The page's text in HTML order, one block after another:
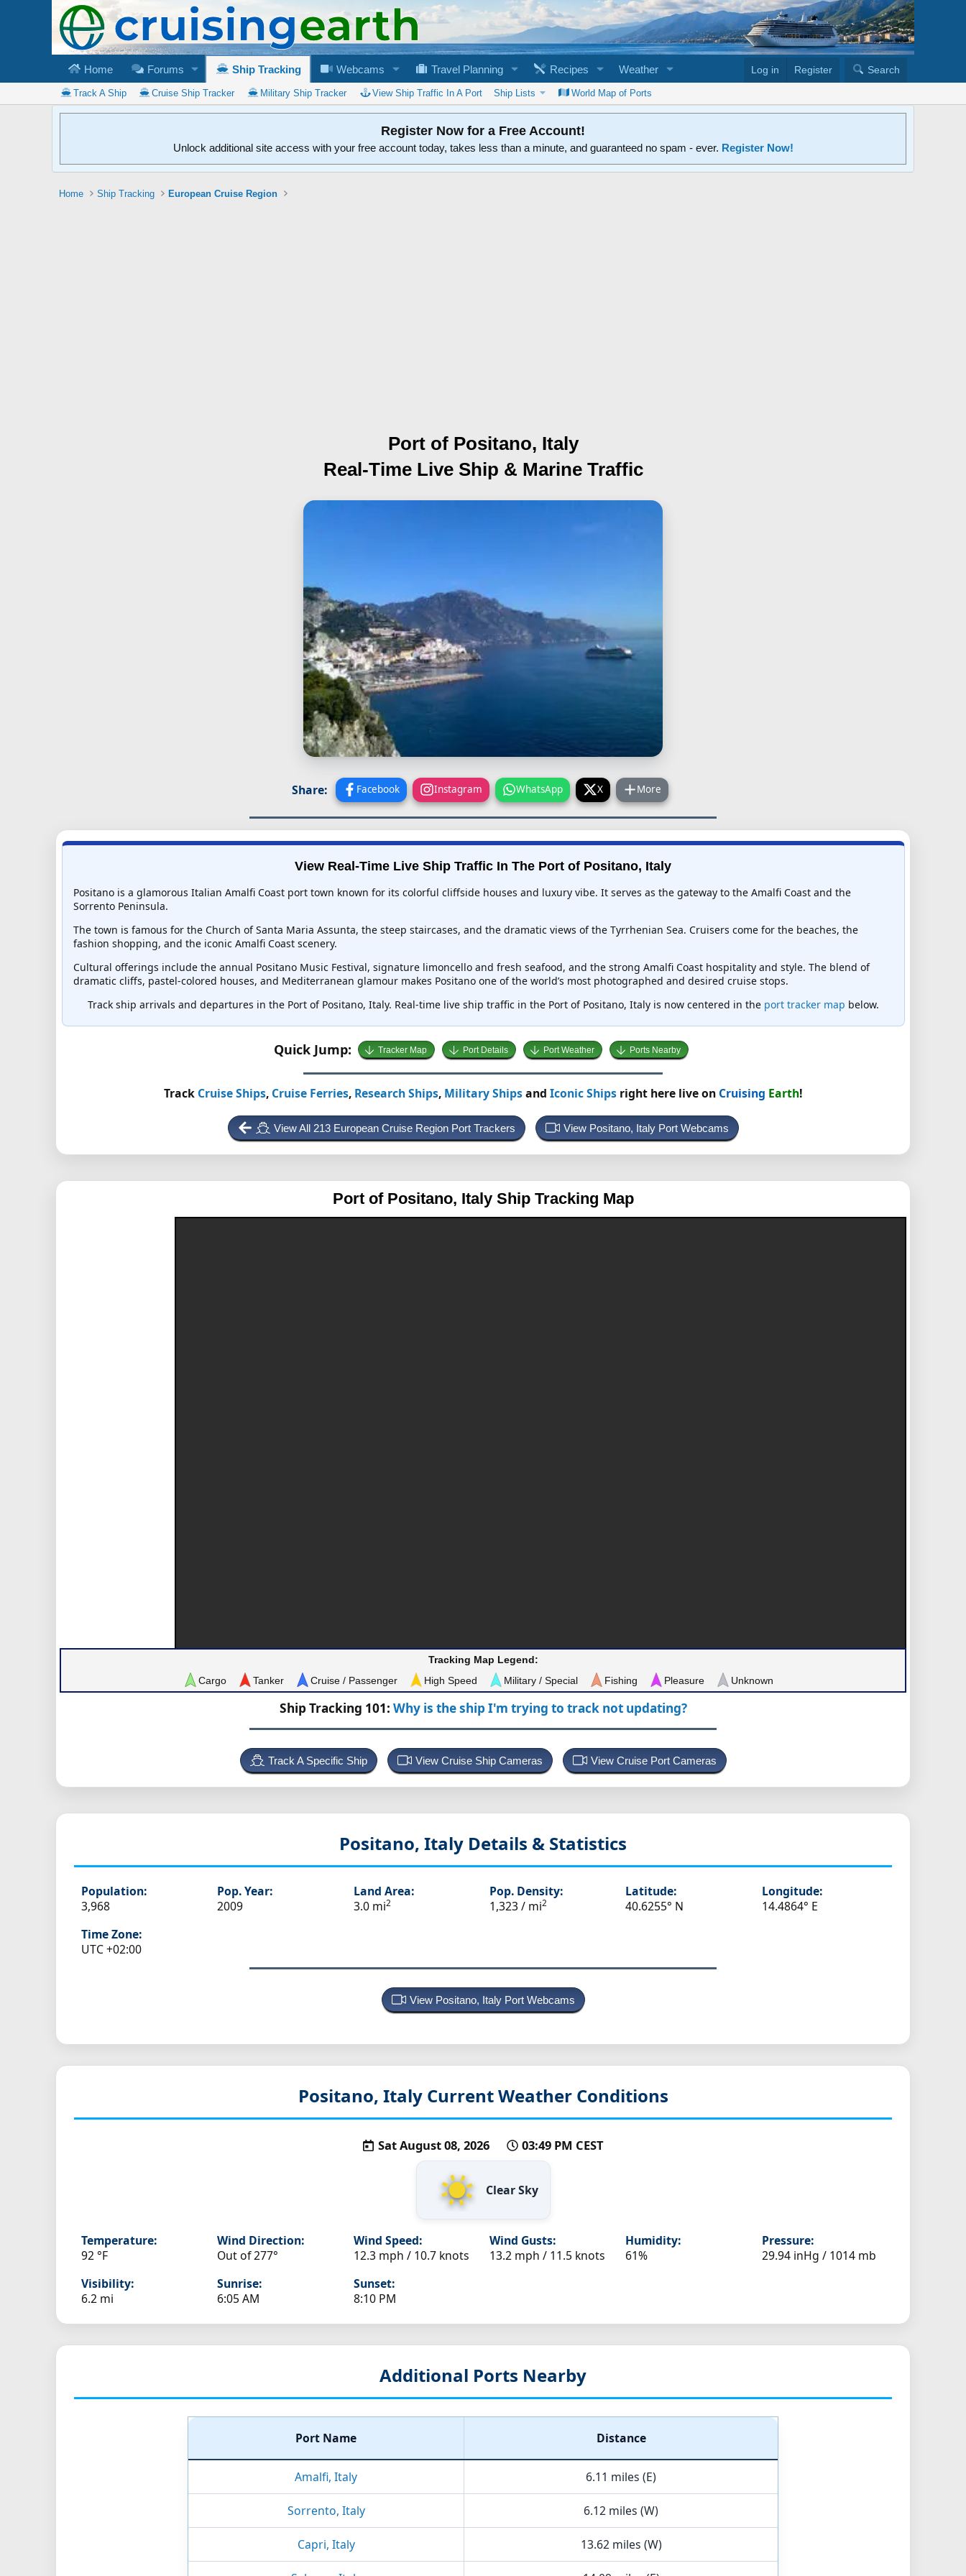
Home Forums Ship Tracking Webcams Travel Planning Recipes Weather Log in Register Search
Track A Ship Cruise Ship Tracker Military Ship Tracker View Ship Traffic In A Port Ship Lists World Map of Ports
Register Now for a Free Account!
Unlock additional site access with your free account today, takes less than a minute, and guaranteed no spam - ever. Register Now!
Home Ship Tracking European Cruise Region
Port of Positano, Italy
Real-Time Live Ship & Marine Traffic
Share: Facebook Instagram WhatsApp X More
View Real-Time Live Ship Traffic In The Port of Positano, Italy
Positano is a glamorous Italian Amalfi Coast port town known for its colorful cliffside houses and luxury vibe. It serves as the gateway to the Amalfi Coast and the
Sorrento Peninsula.
The town is famous for the Church of Santa Maria Assunta, the steep staircases, and the dramatic views of the Tyrrhenian Sea. Cruisers come for the beaches, the
fashion shopping, and the iconic Amalfi Coast scenery.
Cultural offerings include the annual Positano Music Festival, signature limoncello and fresh seafood, and the strong Amalfi Coast hospitality and style. The blend of
dramatic cliffs, pastel-colored houses, and Mediterranean glamour makes Positano one of the world’s most photographed and desired cruise stops.
Track ship arrivals and departures in the Port of Positano, Italy. Real-time live ship traffic in the Port of Positano, Italy is now centered in the port tracker map below.
Quick Jump: Tracker Map Port Details Port Weather Ports Nearby
Track Cruise Ships, Cruise Ferries, Research Ships, Military Shipsand Iconic Shipsright here live on Cruising Earth!
View All 213 European Cruise Region Port Trackers View Positano, Italy Port Webcams
Port of Positano, Italy Ship Tracking Map
Tracking Map Legend:
Cargo
Tanker Cruise / Passenger High Speed Military / Special Fishing Pleasure Unknown
Ship Tracking 101: Why is the ship I'm trying to track not updating?
Track A Specific Ship View Cruise Ship Cameras View Cruise Port Cameras
Positano, Italy Details & Statistics
Population:
3,968
Pop. Year:
2009
Land Area:
3.0 mi2
Pop. Density:
1,323 / mi2
Latitude:
40.6255° N
Longitude:
14.4864° E
Time Zone:
UTC +02:00
View Positano, Italy Port Webcams
Positano, Italy Current Weather Conditions
Sat August 08, 2026 03:49 PM CEST
Clear Sky
Temperature:
92 °F
Wind Direction:
Out of 277°
Wind Speed:
12.3 mph / 10.7 knots
Wind Gusts:
13.2 mph / 11.5 knots
Humidity:
61%
Pressure:
29.94 inHg / 1014 mb
Visibility:
6.2 mi
Sunrise:
6:05 AM
Sunset:
8:10 PM
Additional Ports Nearby
Port Name Distance
Amalfi, Italy 6.11 miles (E)
Sorrento, Italy 6.12 miles (W)
Capri, Italy 13.62 miles (W)